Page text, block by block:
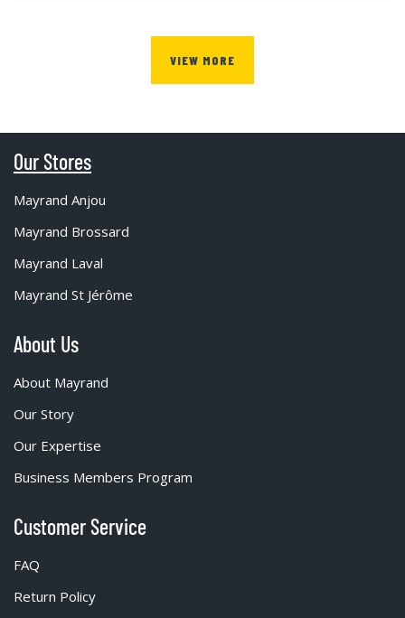
VIEW MORE
Our Stores
Mayrand Anjou
Mayrand Brossard
Mayrand Laval
Mayrand St Jérôme
About Us
About Mayrand
Our Story
Our Expertise
Business Members Program
Customer Service
FAQ
Return Policy